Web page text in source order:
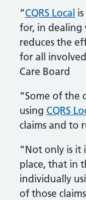
“CQRS Local
for, in dealing
reduces the
for all
Care Board
“Some of the
using CQRS
claims and to
“Not only is it
place, that in
individually
of those